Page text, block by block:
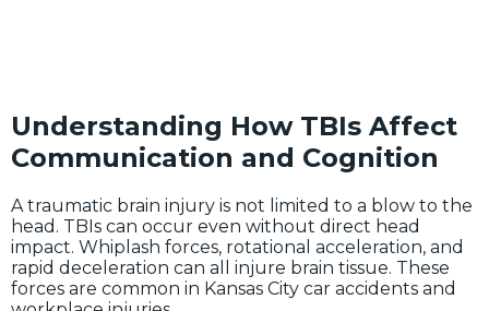
Understanding How TBIs Affect
Communication and Cognition
A traumatic brain injury is not limited to a blow to the
head. TBIs can occur even without direct head
impact. Whiplash forces, rotational acceleration, and
rapid deceleration can all injure brain tissue. These
forces are common in Kansas City car accidents and